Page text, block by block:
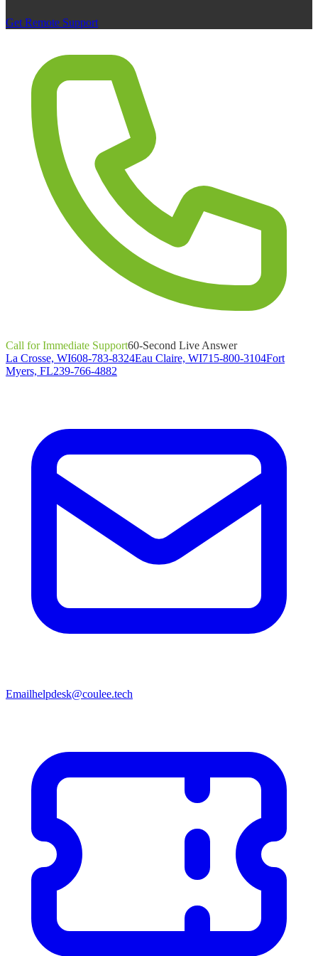
Get Remote Support
Call for Immediate Support60-Second Live Answer
La Crosse, WI608-783-8324Eau Claire, WI715-800-3104Fort
Myers, FL239-766-4882
Emailhelpdesk@coulee.tech